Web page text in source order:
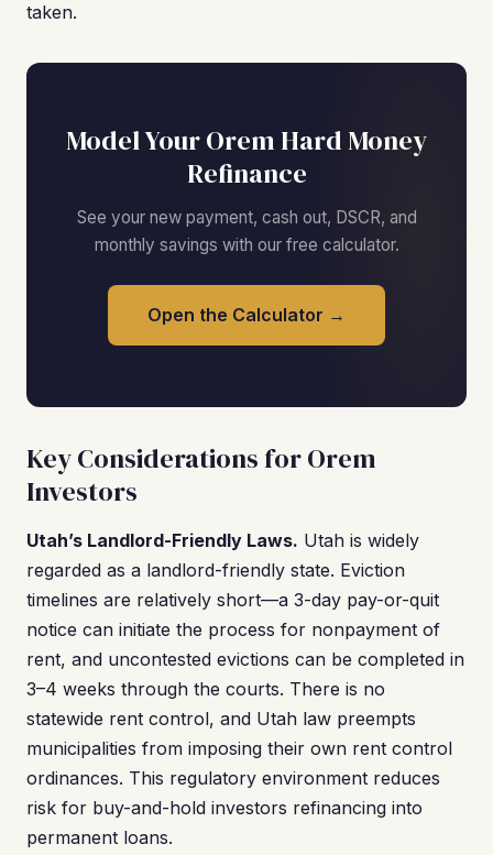
taken.
Model Your Orem Hard Money
Refinance
See your new payment, cash out, DSCR, and
monthly savings with our free calculator.
Open the Calculator →
Key Considerations for Orem
Investors
Utah’s Landlord-Friendly Laws. Utah is widely
regarded as a landlord-friendly state. Eviction
timelines are relatively short—a 3-day pay-or-quit
notice can initiate the process for nonpayment of
rent, and uncontested evictions can be completed in
3–4 weeks through the courts. There is no
statewide rent control, and Utah law preempts
municipalities from imposing their own rent control
ordinances. This regulatory environment reduces
risk for buy-and-hold investors refinancing into
permanent loans.